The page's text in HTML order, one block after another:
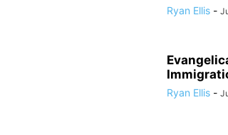
Ryan Ellis -
Ryan Ellis -